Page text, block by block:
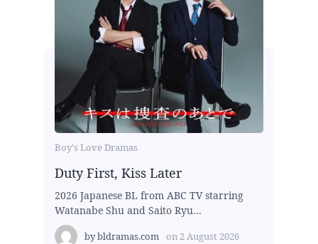
Boy's Love Dramas
Duty First, Kiss Later
2026 Japanese BL from ABC TV starring
Watanabe Shu and Saito Ryu...
bybldramas.com on 2 August 2026